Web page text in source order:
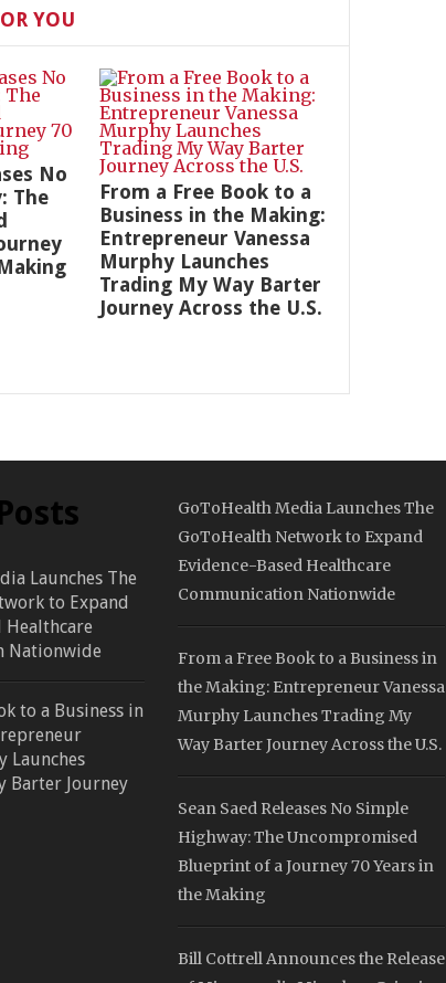
YOU
No
The
From a Free Book to a
Business in the Making:
Entrepreneur Vanessa
Murphy Launches
Trading My Way Barter
Journey Across the U.S.
Launches The
to Expand
Healthcare
Nationwide
to a Business in
Launches
Barter Journey
GoToHealth Media Launches The
GoToHealth Network to Expand
Evidence-Based Healthcare
Communication Nationwide
From a Free Book to a Business in
the Making: Entrepreneur Vanessa
Murphy Launches Trading My
Way Barter Journey Across the U.S.
Sean Saed Releases No Simple
Highway: The Uncompromised
Blueprint of a Journey 70 Years in
the Making
Bill Cottrell Announces the Release